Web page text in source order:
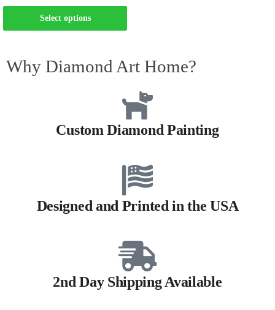
Select options
Why Diamond Art Home?
Custom Diamond Painting
Designed and Printed in the USA
2nd Day Shipping Available